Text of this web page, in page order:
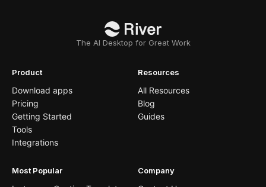
The AI Desktop for Great Work
Product
Download apps
Pricing
Getting Started
Tools
Integrations
Resources
All Resources
Blog
Guides
Most Popular Company